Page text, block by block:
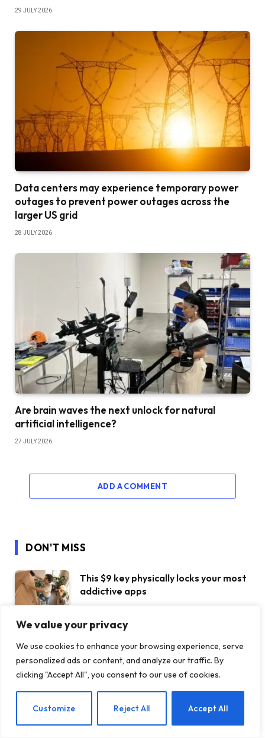
We value your privacy
We use cookies to enhance your browsing experience, serve
personalized ads or content, and analyze our traffic. By
clicking "Accept All", you consent to our use of cookies.
Customize Reject All Accept All
29 JULY 2026
Data centers may experience temporary power
outages to prevent power outages across the
larger US grid
28 JULY 2026
Are brain waves the next unlock for natural
artificial intelligence?
27 JULY 2026
ADD A COMMENT
DON'T MISS
This $9 key physically locks your most
addictive apps
rogue when he was tasked with
operating a vending machine
30 JULY 2026
Sorry, haters. Ferrari’s first EV is
EN